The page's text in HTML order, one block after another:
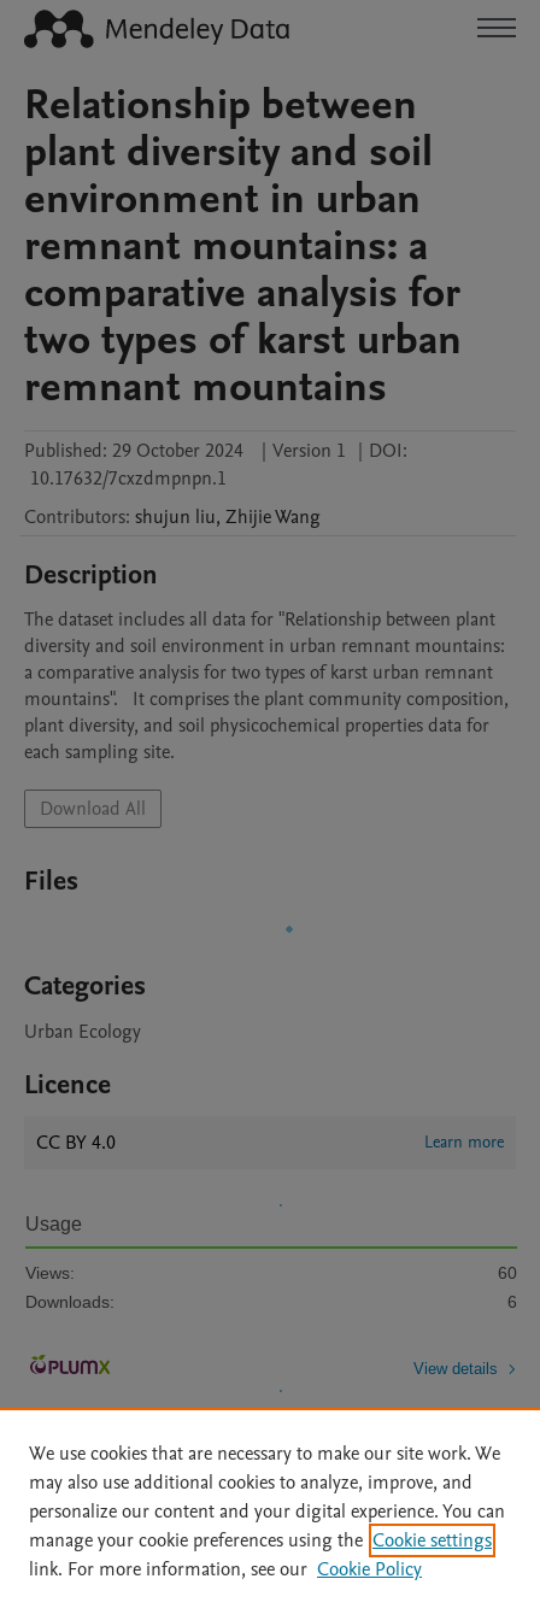
Relationship between
plant diversity and soil
environment in urban
remnant mountains: a
comparative analysis for
two types of karst urban
remnant mountains
Published: 29 October 2024 | Version 1 | DOI:
10.17632/7cxzdmpnpn.1
Contributors: shujun liu, ZhijieWang
Description
The dataset includes all data for "Relationship between plant
diversity and soil environment in urban remnant mountains:
a comparative analysis for two types of karst urban remnant
mountains".   It comprises the plant community composition,
plant diversity, and soil physicochemical properties data for
each sampling site.
Download All
Files
Categories
Urban Ecology
Licence
CC BY 4.0 Learn more
Usage
Views:
60
Downloads:
6
View details
Home | About | Accessibility Statement | Archive Policy
|
File Formats
| API Docs | OAI | Mission | Status Updates
We use cookies that are necessary to make our site work. We
may also use additional cookies to analyze, improve, and
personalize our content and your digital experience. You can
manage your cookie preferences using the Cookie settings
link. For more information, see our Cookie Policy